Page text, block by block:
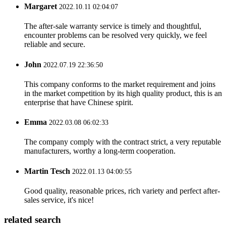
Margaret2022.10.11 02:04:07
The after-sale warranty service is timely and thoughtful,
encounter problems can be resolved very quickly, we feel
reliable and secure.
John 2022.07.19 22:36:50
This company conforms to the market requirement and joins
in the market competition by its high quality product, this is an
enterprise that have Chinese spirit.
Emma 2022.03.08 06:02:33
The company comply with the contract strict, a very reputable
manufacturers, worthy a long-term cooperation.
Martin Tesch 2022.01.13 04:00:55
Good quality, reasonable prices, rich variety and perfect after-
sales service, it's nice!
related search